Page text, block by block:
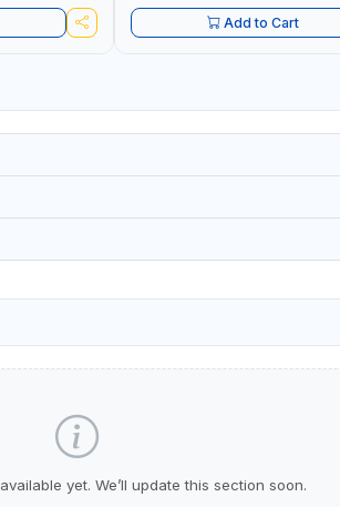
Add to Cart
yet. We’ll update this section soon.